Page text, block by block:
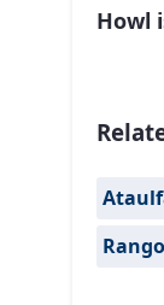
Howl
Rango